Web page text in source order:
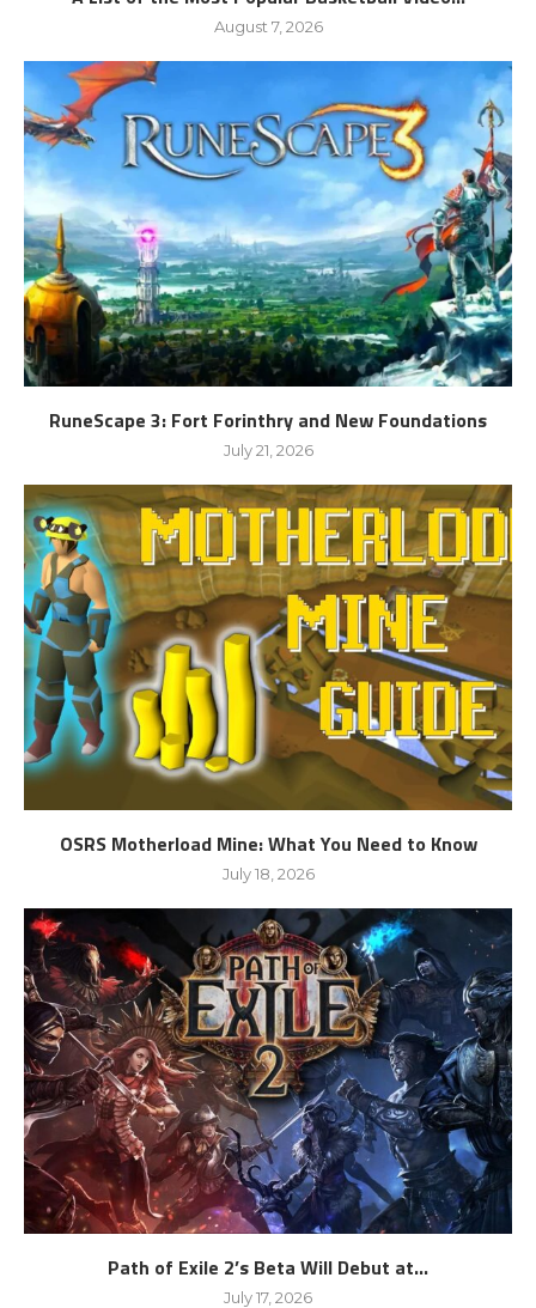
August 7, 2026
RuneScape 3: Fort Forinthry and New Foundations
July 21, 2026
OSRS Motherload Mine: What You Need to Know
July 18, 2026
Path of Exile 2’s Beta Will Debut at...
July 17, 2026